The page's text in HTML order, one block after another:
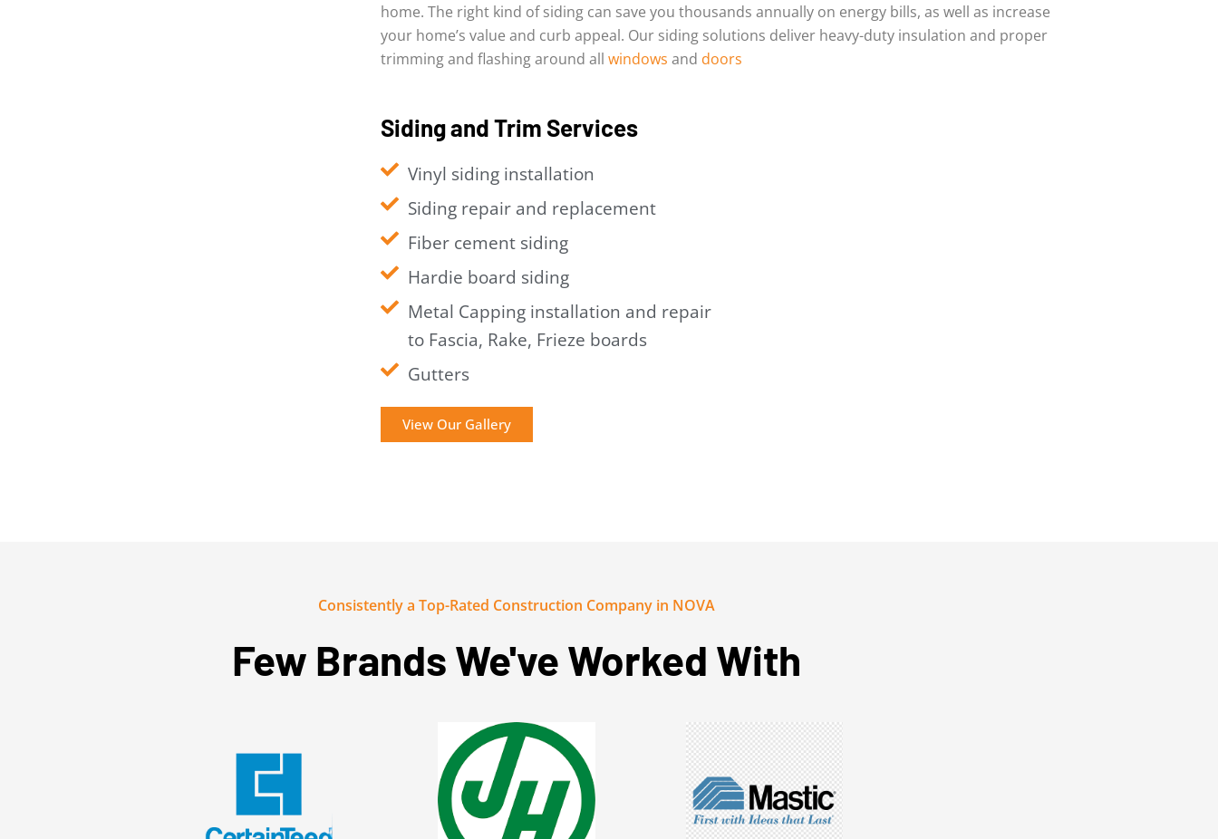
home. The right kind of siding can save you thousands annually on energy bills, as well as increase
your home’s value and curb appeal. Our siding solutions deliver heavy-duty insulation and proper
trimming and flashing around all windows and doors
Siding and Trim Services
Vinyl siding installation
Siding repair and replacement
Fiber cement siding
Hardie board siding
Metal Capping installation and repair
to Fascia, Rake, Frieze boards
Gutters
View Our Gallery
Consistently a Top-Rated Construction Company in NOVA
Few Brands We've Worked With